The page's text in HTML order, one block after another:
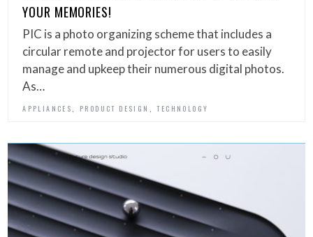
YOUR MEMORIES!
PIC is a photo organizing scheme that includes a
circular remote and projector for users to easily
manage and upkeep their numerous digital photos.
As…
APPLIANCES, PRODUCT DESIGN ,TECHNOLOGY